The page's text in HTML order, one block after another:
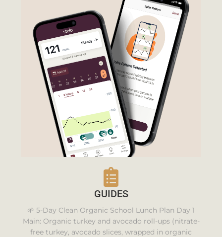
GUIDES
🌱 5-Day Clean Organic School Lunch Plan Day 1
Main: Organic turkey and avocado roll-ups (nitrate-
free turkey, avocado slices, wrapped in organic